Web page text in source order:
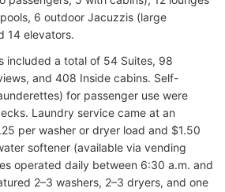
6 outdoor Jacuzzis (large
14 elevators.
included a total of 54 Suites, 98
and 408 Inside cabins. Self-
for passenger use were
Laundry service came at an
per washer or dryer load and $1.50
softener (available via vending
operated daily between 6:30 a.m. and
2–3 washers, 2–3 dryers, and one